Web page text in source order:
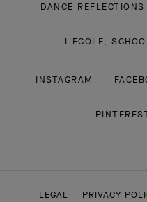
DANCE
L'ECOLE,
INSTAGRAM
LEGAL PRIVACY